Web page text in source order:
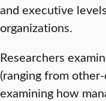
and executive
organizations.
Researchers
(ranging from
examining how